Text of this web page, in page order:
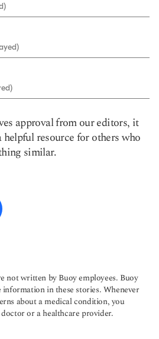
approval from our editors, it
resource for others who
similar.
not written by Buoy employees. Buoy
in these stories. Whenever
about a medical condition, you
or a healthcare provider.